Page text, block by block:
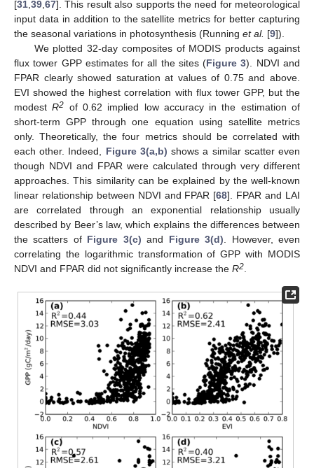
[31 39 67]. This result also supports the need for meteorological
input data in addition to the satellite metrics for better capturing
the seasonal variations in photosynthesis (Running et al. [9]).
We plotted 32-day composites of MODIS products against
flux tower GPP estimates for all the sites (Figure 3). NDVI and
FPAR clearly showed saturation at values of 0.75 and above.
EVI showed the highest correlation with flux tower GPP, but the
modestR2 of 0.62 implied low accuracy in the estimation of
short-term GPP through one equation using satellite metrics
only. Theoretically, the four metrics should be correlated with
each other. Indeed, Figure 3(a,b) shows a similar scatter even
though NDVI and FPAR were calculated through very different
approaches. This similarity can be explained by the well-known
linear relationship between NDVI and FPAR [68]. FPAR and LAI
are correlated through an exponential relationship usually
described by Beer’s law, which explains the differences between
the scatters of Figure 3(c) and Figure 3(d) . However, even
correlating the logarithmic transformation of GPP with MODIS
NDVI and FPAR did not significantly increase the R2